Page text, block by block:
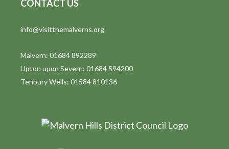
CONTACT US
info@visitthemalverns.org
Malvern: 01684 892289
Upton upon Severn: 01684 594200
Tenbury Wells: 01584 810136